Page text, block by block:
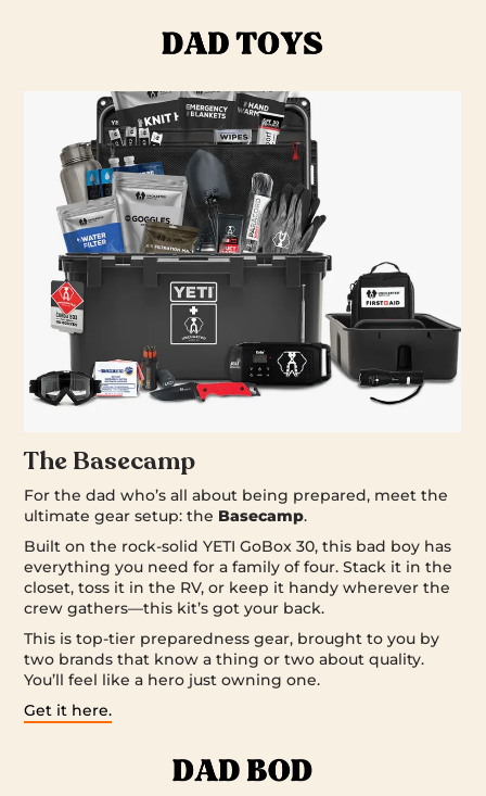
The Basecamp
For the dad who’s all about being prepared, meet the
ultimate gear setup: the Basecamp.
Built on the rock-solid YETI GoBox 30, this bad boy has
everything you need for a family of four. Stack it in the
closet, toss it in the RV, or keep it handy wherever the
crew gathers—this kit’s got your back.
This is top-tier preparedness gear, brought to you by
two brands that know a thing or two about quality.
You’ll feel like a hero just owning one.
Get it here.